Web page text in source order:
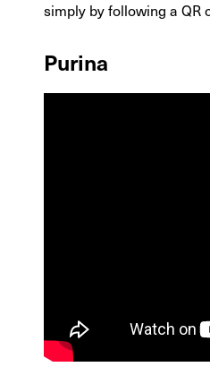
simply by following a QR
Purina